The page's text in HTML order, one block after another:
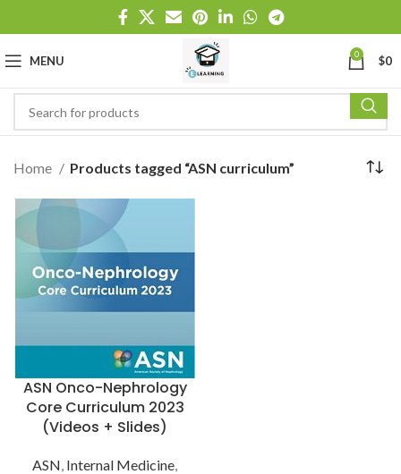
MENU 0 $0
Home Products tagged “ASN curriculum”
ASN Onco-Nephrology
Core Curriculum 2023
(Videos + Slides)
ASN, Internal Medicine,